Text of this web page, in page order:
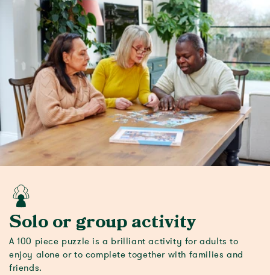
Solo or group activity
A 100 piece puzzle is a brilliant activity for adults to
enjoy alone or to complete together with families and
friends.